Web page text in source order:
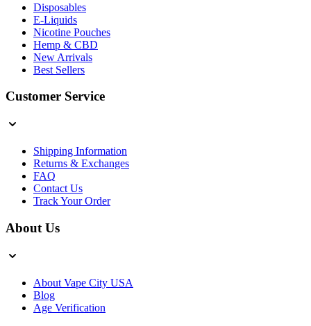
Disposables
E-Liquids
Nicotine Pouches
Hemp & CBD
New Arrivals
Best Sellers
Customer Service
Shipping Information
Returns & Exchanges
FAQ
Contact Us
Track Your Order
About Us
About Vape City USA
Blog
Age Verification